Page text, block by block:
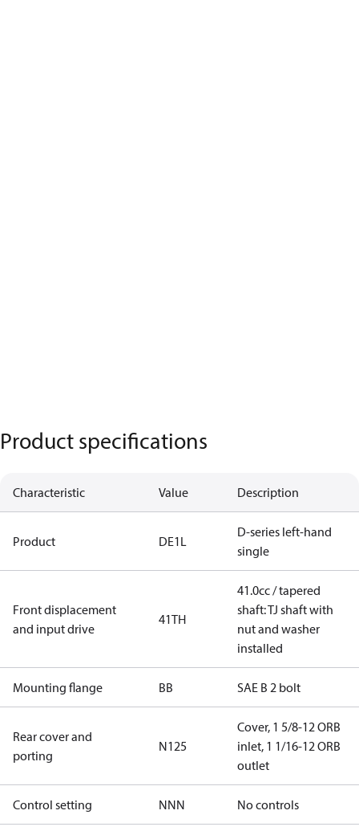
Product specifications
Characteristic Value Description
Product DE1L
D-series left-hand
single
Front displacement
and input drive
41TH
41.0cc / tapered
shaft: TJ shaft with
nut and washer
installed
Mounting flange BB SAE B 2 bolt
Rear cover and
porting
N125
Cover, 1 5/8-12 ORB
inlet, 1 1/16-12 ORB
outlet
Control setting NNN No controls